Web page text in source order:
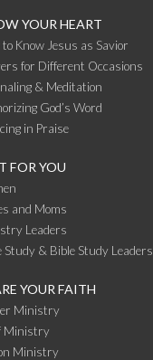
YOUR HEART
to Know Jesus as Savior
for Different Occasions
& Meditation
God’s Word
in Praise
FOR YOU
and Moms
Leaders
Study & Bible Study Leaders
YOUR FAITH
Ministry
Ministry
Ministry